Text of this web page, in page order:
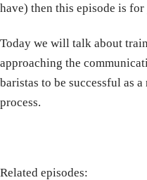
have) then this episode is for
Today we will talk about
approaching the
baristas to be successful as
process.
Related episodes: